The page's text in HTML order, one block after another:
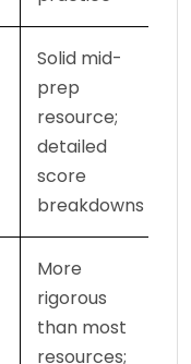
Solid mid-
prep
resource;
detailed
score
breakdowns
More
rigorous
than most
resources;